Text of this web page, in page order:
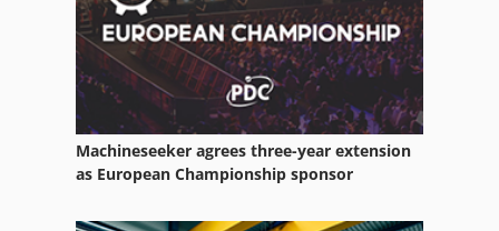
Machineseeker agrees three-year extension
as European Championship sponsor